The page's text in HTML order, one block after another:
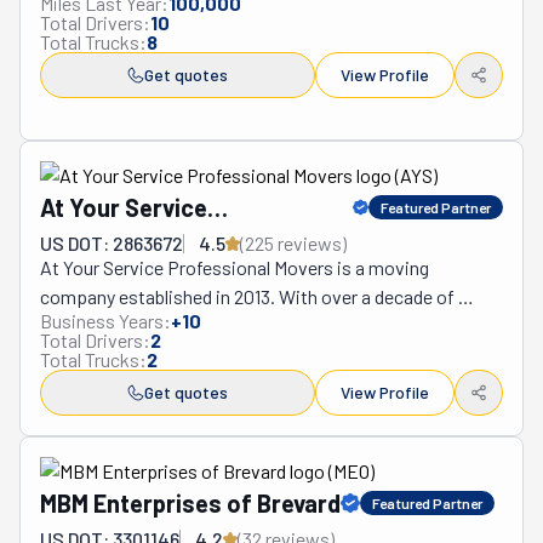
for you. Save yourself the sweat and tears by leaving the
heavy lifting up to them.
Total Drivers:10
Total Trucks:8
Get quotes View Profile
At Your Service
Professional Movers
Featured Partner
US DOT: 2863672 4.5 (225 reviews)
At Your Service Professional Movers is a moving
company established in 2013. With over a decade of
experience, its professional team can offer you a
seamless move. That's the only thing they've ever
wanted: to help their community. So, they are happy to
report that they've assisted countless of its members
during these ten years or more. From individuals and
families to business owners, At Your Service ensures no
one is left out. As dedicated as these movers are, they
promise to beat any of their competitor's rates. They
Business Years:+10
Total Drivers:2
Total Trucks:2
Get quotes View Profile
MBM Enterprises of Brevard Featured Partner